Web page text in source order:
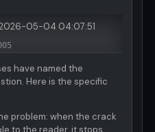
05-04 04:07:51
have named the
Here is the specific
problem: when the crack
to the reader, it stops